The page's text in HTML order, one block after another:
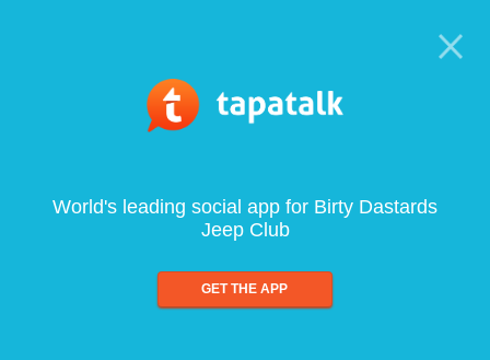
World's leading social app for Birty Dastards
Jeep Club
GET THE APP